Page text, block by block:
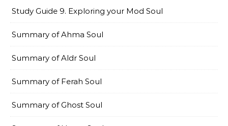
Study Guide 9. Exploring your Mod Soul
Summary of Ahma Soul
Summary of Aldr Soul
Summary of Ferah Soul
Summary of Ghost Soul